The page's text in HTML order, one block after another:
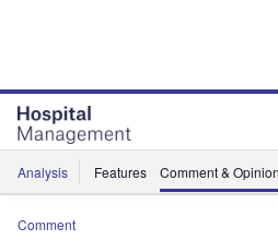
Analysis Features Comment & Opinion
Comment